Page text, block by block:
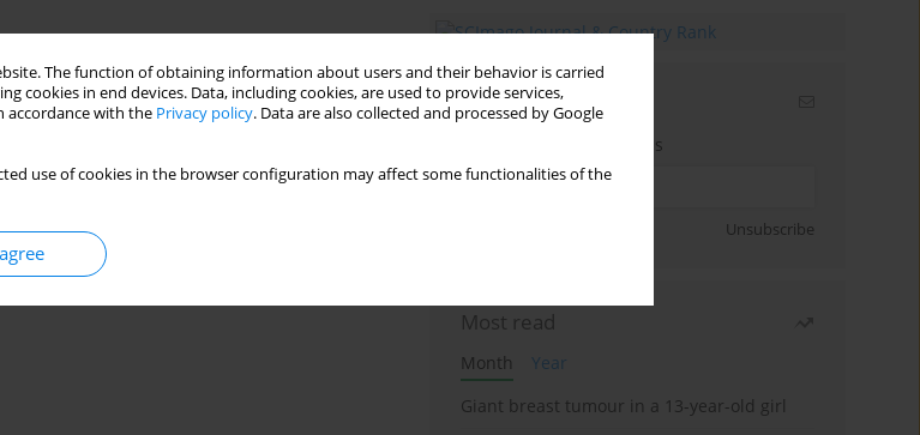
The function of obtaining information about users and their behavior is carried
cookies in end devices. Data, including cookies, are used to provide services,
accordance with the Privacy policy. Data are also collected and processed by Google
use of cookies in the browser configuration may affect some functionalities of the
Email alerts
Enter your email address
Unsubscribe
Most read
Month
Year
Giant breast tumour in a 13-year-old girl